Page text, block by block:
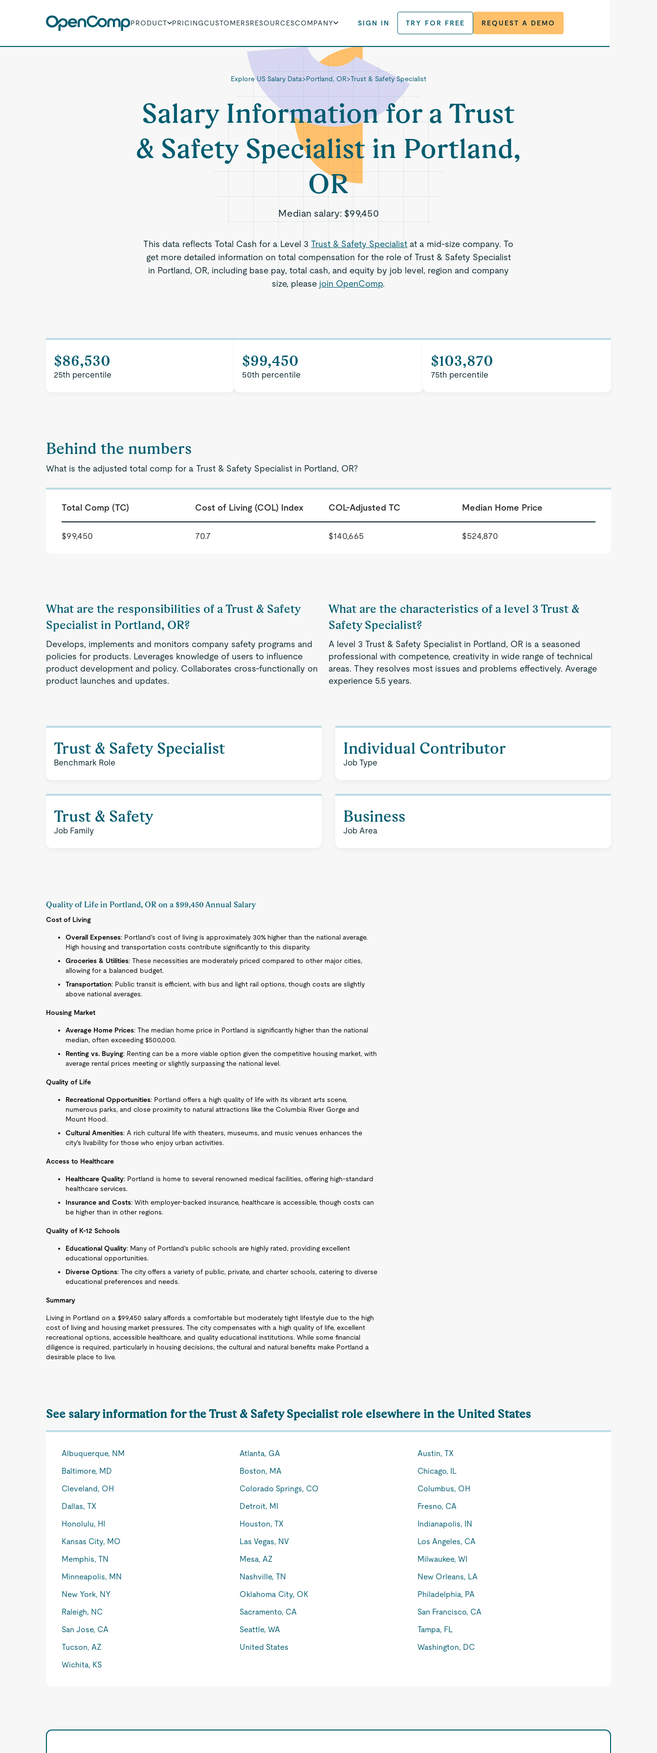
PRODUCT PRICINGCUSTOMERSRESOURCESCOMPANY SIGN IN TRY FOR FREE REQUEST A DEMO
Explore US Salary Data>Portland, OR>Trust & Safety Specialist
Salary Information for a Trust
& Safety Specialist in Portland,
OR
Median salary: $99,450
This data reflects Total Cash for a Level 3Trust & Safety Specialist at a mid-size company. To
get more detailed information on total compensation for the role of Trust & Safety Specialist
in Portland, OR, including base pay, total cash, and equity by job level, region and company
size, please join OpenComp.
$86,530
25th percentile
$99,450
50th percentile
$103,870
75th percentile
Behind the numbers
What is the adjusted total comp for a Trust & Safety Specialist in Portland, OR?
Total Comp (TC) Cost of Living (COL) Index COL-Adjusted TC Median Home Price
$99,450 70.7 $140,665 $524,870
What are the responsibilities of a Trust & Safety
Specialist in Portland, OR?
Develops, implements and monitors company safety programs and
policies for products. Leverages knowledge of users to influence
product development and policy. Collaborates cross-functionally on
product launches and updates.
What are the characteristics of a level 3 Trust &
Safety Specialist?
A level 3 Trust & Safety Specialist in Portland, OR is a seasoned
professional with competence, creativity in wide range of technical
areas. They resolves most issues and problems effectively. Average
experience 5.5 years.
Trust & Safety Specialist
Benchmark Role
Individual Contributor
Job Type
Trust & Safety
Job Family
Business
Job Area
Quality of Life in Portland, OR on a $99,450 Annual Salary
Cost of Living
Overall Expenses: Portland's cost of living is approximately 30% higher than the national average.
High housing and transportation costs contribute significantly to this disparity.
Groceries & Utilities: These necessities are moderately priced compared to other major cities,
allowing for a balanced budget.
Transportation: Public transit is efficient, with bus and light rail options, though costs are slightly
above national averages.
Housing Market
Average Home Prices: The median home price in Portland is significantly higher than the national
median, often exceeding $500,000.
Renting vs. Buying: Renting can be a more viable option given the competitive housing market, with
average rental prices meeting or slightly surpassing the national level.
Quality of Life
Recreational Opportunities: Portland offers a high quality of life with its vibrant arts scene,
numerous parks, and close proximity to natural attractions like the Columbia River Gorge and
Mount Hood.
Cultural Amenities: A rich cultural life with theaters, museums, and music venues enhances the
city's livability for those who enjoy urban activities.
Access to Healthcare
Healthcare Quality: Portland is home to several renowned medical facilities, offering high-standard
healthcare services.
Insurance and Costs: With employer-backed insurance, healthcare is accessible, though costs can
be higher than in other regions.
Quality of K-12 Schools
Educational Quality: Many of Portland's public schools are highly rated, providing excellent
educational opportunities.
Diverse Options: The city offers a variety of public, private, and charter schools, catering to diverse
educational preferences and needs.
Summary
Living in Portland on a $99,450 salary affords a comfortable but moderately tight lifestyle due to the high
cost of living and housing market pressures. The city compensates with a high quality of life, excellent
recreational options, accessible healthcare, and quality educational institutions. While some financial
diligence is required, particularly in housing decisions, the cultural and natural benefits make Portland a
desirable place to live.
See salary information for the Trust & Safety Specialist role elsewhere in the United States
Albuquerque, NM Atlanta, GA
Austin, TX
Baltimore, MD
Boston, MA
Chicago, IL
Cleveland, OH
Colorado Springs, CO
Columbus, OH
Dallas, TX
Detroit, MI
Fresno, CA
Honolulu, HI
Houston, TX
Indianapolis, IN
Kansas City, MO
Las Vegas, NV
Los Angeles, CA
Memphis, TN
Mesa, AZ
Milwaukee, WI
Minneapolis, MN
Nashville, TN
New Orleans, LA
New York, NY
Oklahoma City, OK
Philadelphia, PA
Raleigh, NC
Sacramento, CA
San Francisco, CA
San Jose, CA
Seattle, WA
Tampa, FL
Tucson, AZ
United States
Washington, DC
Wichita, KS